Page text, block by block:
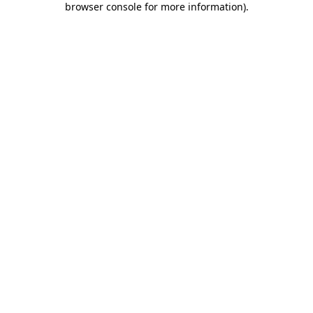
browser console for more information).